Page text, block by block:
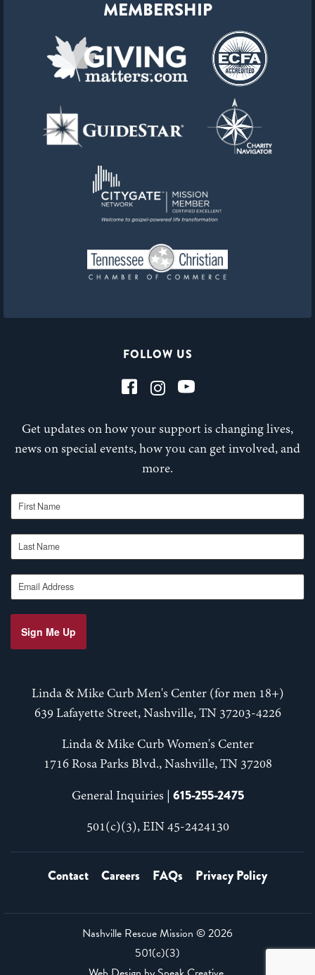
FOLLOW US
Get updates on how your support is changing lives,
news on special events, how you can get involved, and
more.
First Name
Last Name
Email Address
Sign Me Up
Linda & Mike Curb Men's Center (for men 18+)
639 Lafayette Street, Nashville, TN 37203-4226
Linda & Mike Curb Women's Center
1716 Rosa Parks Blvd., Nashville, TN 37208
General Inquiries | 615-255-2475
501(c)(3), EIN 45-2424130
Contact Careers FAQs Privacy Policy
Nashville Rescue Mission ©2026
501(c)(3)